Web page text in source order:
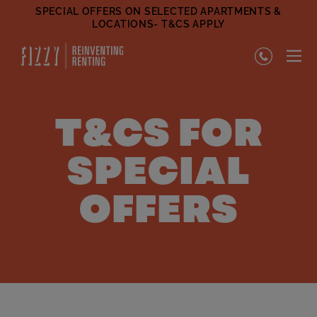
SPECIAL OFFERS ON SELECTED APARTMENTS &
LOCATIONS- T&CS APPLY
T&CS FOR
SPECIAL
OFFERS